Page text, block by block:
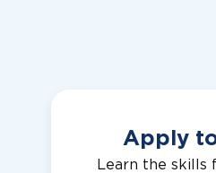
Apply
Learn the skills